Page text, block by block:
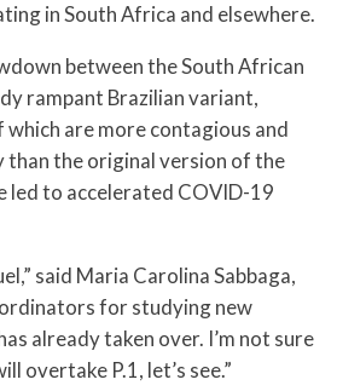
in South Africa and elsewhere.
between the South African
rampant Brazilian variant,
which are more contagious and
than the original version of the
led to accelerated COVID-19
said Maria Carolina Sabbaga,
for studying new
already taken over. I’m not sure
overtake P.1, let’s see.”